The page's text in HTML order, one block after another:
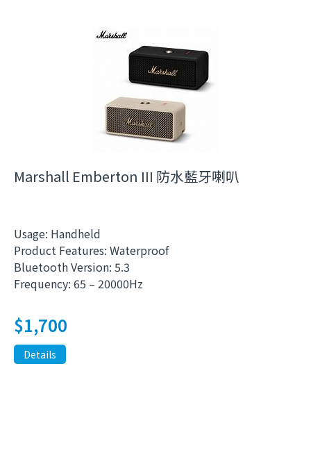
Marshall Emberton III 防水藍牙喇叭
$1,700
Usage: Handheld
Product Features: Waterproof
Bluetooth Version: 5.3
Frequency: 65 – 20000Hz
Details